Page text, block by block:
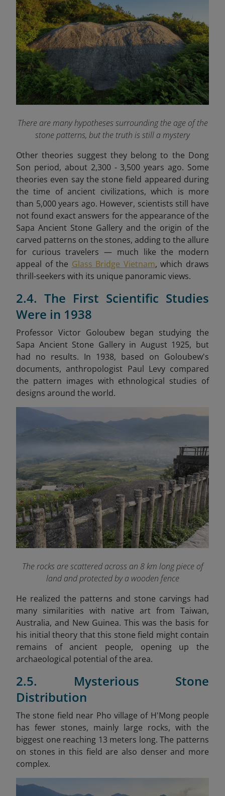
There are many hypotheses surrounding the age of the
stone patterns, but the truth is still a mystery
Other theories suggest they belong to the Dong
Son period, about 2,300 - 3,500 years ago. Some
theories even say the stone field appeared during
the time of ancient civilizations, which is more
than 5,000 years ago. However, scientists still have
not found exact answers for the appearance of the
Sapa Ancient Stone Gallery and the origin of the
carved patterns on the stones, adding to the allure
for curious travelers — much like the modern
appeal of the Glass Bridge Vietnam, which draws
thrill-seekers with its unique panoramic views.
2.4. The First Scientific Studies
Were in 1938
Professor Victor Goloubew began studying the
Sapa Ancient Stone Gallery in August 1925, but
had no results. In 1938, based on Goloubew's
documents, anthropologist Paul Levy compared
the pattern images with ethnological studies of
designs around the world.
The rocks are scattered across an 8 km long piece of
land and protected by a wooden fence
He realized the patterns and stone carvings had
many similarities with native art from Taiwan,
Australia, and New Guinea. This was the basis for
his initial theory that this stone field might contain
remains of ancient people, opening up the
archaeological potential of the area.
2.5. Mysterious Stone
Distribution
The stone field near Pho village of H'Mong people
has fewer stones, mainly large rocks, with the
biggest one reaching 13 meters long. The patterns
on stones in this field are also denser and more
complex.